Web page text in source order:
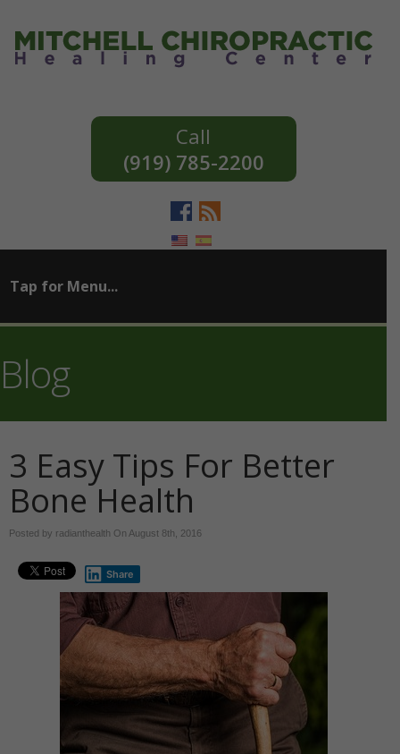
(919) 785-2200
Blog
3 Easy Tips For Better
Bone Health
Posted by radianthealth On August 8th, 2016
Share